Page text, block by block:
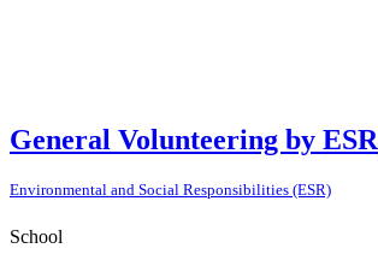
General Volunteering by ESR
Environmental and Social Responsibilities (ESR)
School